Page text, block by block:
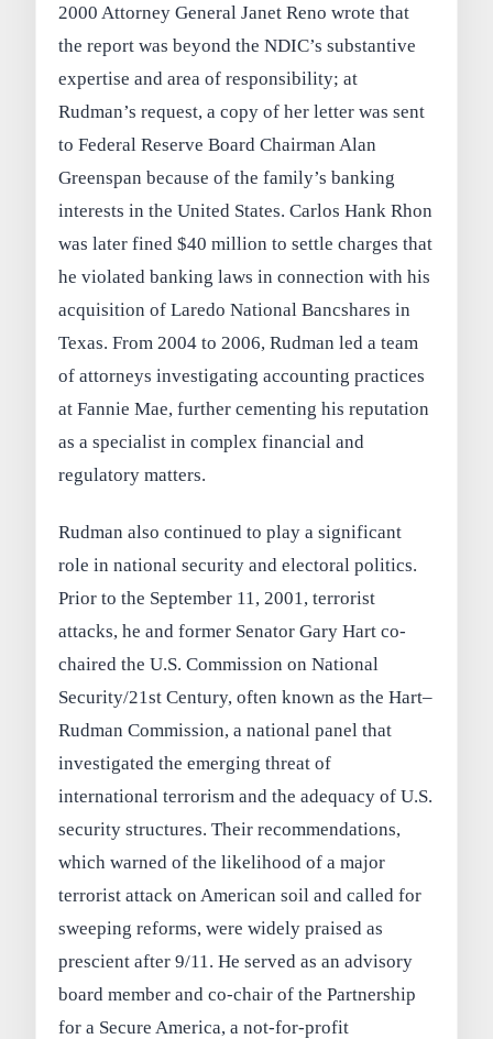
2000 Attorney General Janet Reno wrote that
the report was beyond the NDIC’s substantive
expertise and area of responsibility; at
Rudman’s request, a copy of her letter was sent
to Federal Reserve Board Chairman Alan
Greenspan because of the family’s banking
interests in the United States. Carlos Hank Rhon
was later fined $40 million to settle charges that
he violated banking laws in connection with his
acquisition of Laredo National Bancshares in
Texas. From 2004 to 2006, Rudman led a team
of attorneys investigating accounting practices
at Fannie Mae, further cementing his reputation
as a specialist in complex financial and
regulatory matters.
Rudman also continued to play a significant
role in national security and electoral politics.
Prior to the September 11, 2001, terrorist
attacks, he and former Senator Gary Hart co-
chaired the U.S. Commission on National
Security/21st Century, often known as the Hart–
Rudman Commission, a national panel that
investigated the emerging threat of
international terrorism and the adequacy of U.S.
security structures. Their recommendations,
which warned of the likelihood of a major
terrorist attack on American soil and called for
sweeping reforms, were widely praised as
prescient after 9/11. He served as an advisory
board member and co-chair of the Partnership
for a Secure America, a not-for-profit